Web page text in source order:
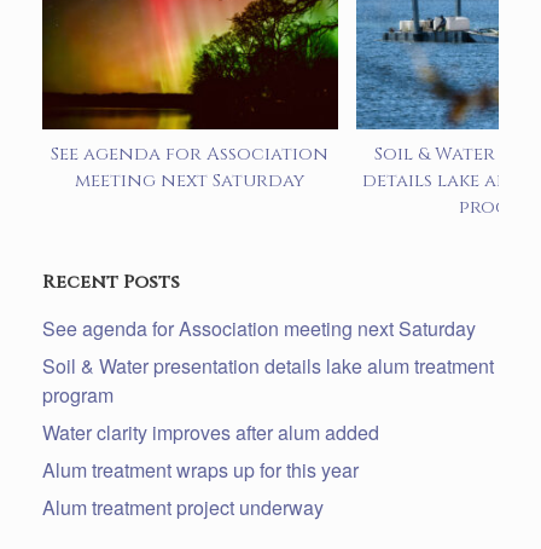
See agenda for Association
meeting next Saturday
Soil & Water
details lake
Recent Posts
See agenda for Association meeting next Saturday
Soil & Water presentation details lake alum treatment
program
Water clarity improves after alum added
Alum treatment wraps up for this year
Alum treatment project underway